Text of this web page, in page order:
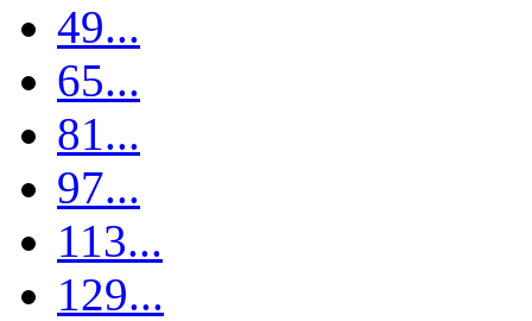
49...
65...
81...
97...
113...
129...